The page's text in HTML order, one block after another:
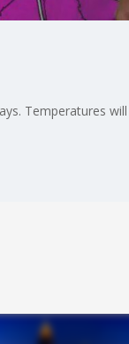
Temperatures